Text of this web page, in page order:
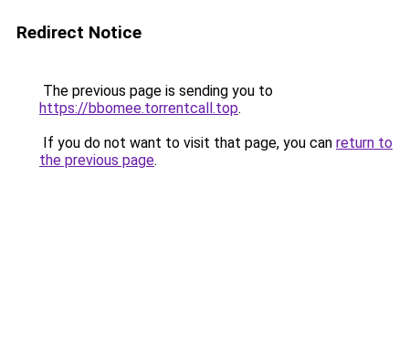
Redirect Notice
The previous page is sending you to
https://bbomee.torrentcall.top.
If you do not want to visit that page, you can return to
the previous page.